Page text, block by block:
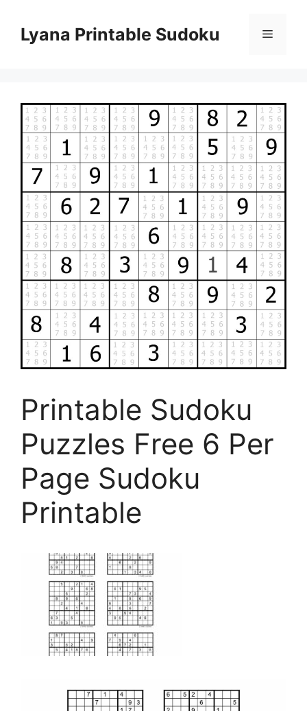
contentLyana Printable Sudoku Menu
Printable Sudoku
Puzzles Free 6 Per
Page Sudoku
Printable